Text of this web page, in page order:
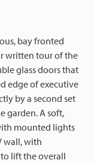
bay fronted
written tour of the
glass doors that
edge of executive
by a second set
garden. A soft,
mounted lights
wall, with
lift the overall